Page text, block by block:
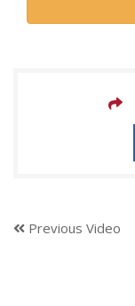
Previous Video